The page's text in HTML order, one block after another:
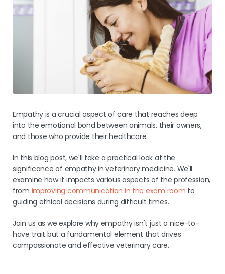
Pricing
Empathy is a crucial aspect of care that reaches deep
into the emotional bond between animals, their owners,
and those who provide their healthcare.
In this blog post, we'll take a practical look at the
significance of empathy in veterinary medicine. We'll
examine how it impacts various aspects of the profession,
from improving communication in the exam room to
guiding ethical decisions during difficult times.
Join us as we explore why empathy isn't just a nice-to-
have trait but a fundamental element that drives
compassionate and effective veterinary care.